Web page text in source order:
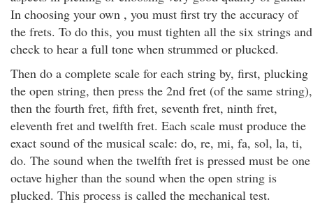
In choosing your own , you must first try the accuracy of
the frets. To do this, you must tighten all the six strings and
check to hear a full tone when strummed or plucked.
Then do a complete scale for each string by, first, plucking
the open string, then press the 2nd fret (of the same string),
then the fourth fret, fifth fret, seventh fret, ninth fret,
eleventh fret and twelfth fret. Each scale must produce the
exact sound of the musical scale: do, re, mi, fa, sol, la, ti,
do. The sound when the twelfth fret is pressed must be one
octave higher than the sound when the open string is
plucked. This process is called the mechanical test.